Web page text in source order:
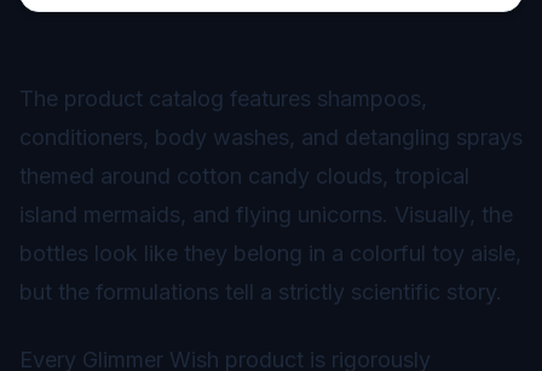
The product catalog features shampoos,
conditioners, body washes, and detangling sprays
themed around cotton candy clouds, tropical
island mermaids, and flying unicorns. Visually, the
bottles look like they belong in a colorful toy aisle,
but the formulations tell a strictly scientific story.
Every Glimmer Wish product is rigorously